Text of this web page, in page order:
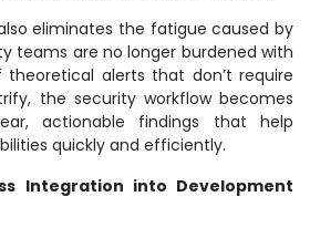
eliminates the fatigue caused by
teams are no longer burdened with
theoretical alerts that don’t require
the security workflow becomes
actionable findings that help
quickly and efficiently.
Integration into Development